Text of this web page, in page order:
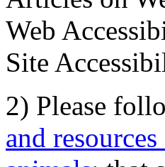
Web
Site
2) Please
and